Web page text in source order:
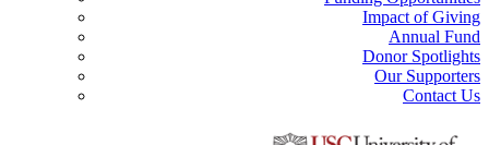
Impact of Giving
Annual Fund
Donor Spotlights
Our Supporters
Contact Us